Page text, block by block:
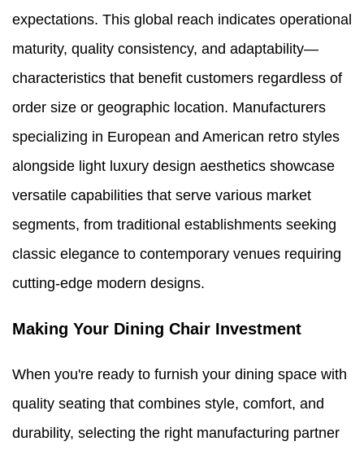
expectations. This global reach indicates operational
maturity, quality consistency, and adaptability—
characteristics that benefit customers regardless of
order size or geographic location. Manufacturers
specializing in European and American retro styles
alongside light luxury design aesthetics showcase
versatile capabilities that serve various market
segments, from traditional establishments seeking
classic elegance to contemporary venues requiring
cutting-edge modern designs.
Making Your Dining Chair Investment
When you're ready to furnish your dining space with
quality seating that combines style, comfort, and
durability, selecting the right manufacturing partner